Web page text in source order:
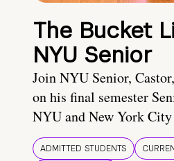
The Bucket
NYU Senior
Join NYU Senior,
on his final semester
NYU and New York
ADMITTED STUDENTS